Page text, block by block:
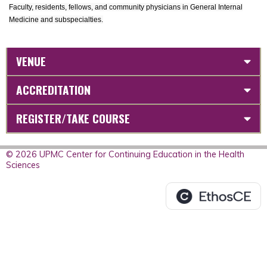
Faculty, residents, fellows, and community physicians in General Internal
Medicine and subspecialties.
VENUE
ACCREDITATION
REGISTER/TAKE COURSE
© 2026 UPMC Center for Continuing Education in the Health
Sciences